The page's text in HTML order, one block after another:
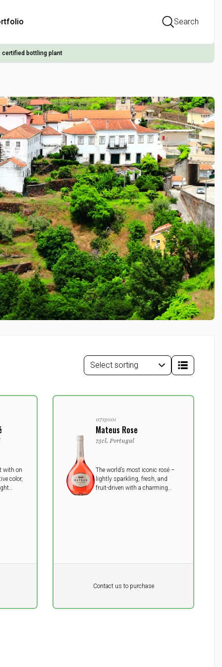
Search
certified bottling plant
with on
color,
0713001
Mateus Rose
75cl, Portugal
The world’s most iconic rosé –
lightly sparkling, fresh, and
fruit-driven with a charming
Contact us to purchase
DKK